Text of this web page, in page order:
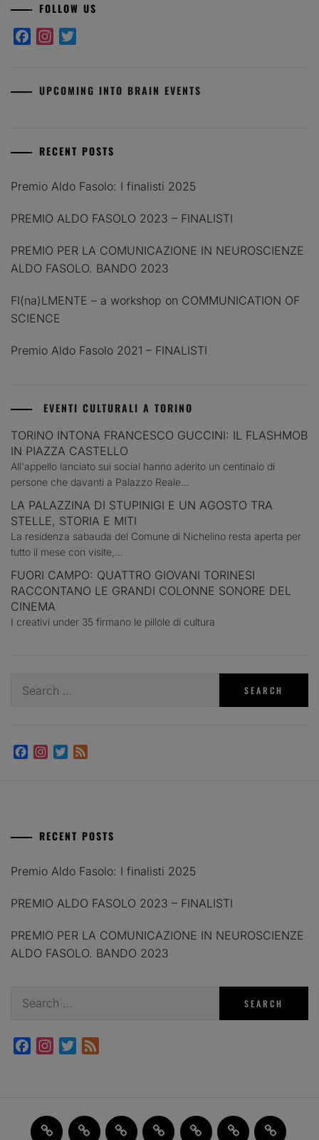
FOLLOW US
FacebookInstagram
UPCOMING INTO BRAIN EVENTS
RECENT POSTS
Premio Aldo Fasolo: I finalisti 2025
PREMIO ALDO FASOLO 2023 – FINALISTI
PREMIO PER LA COMUNICAZIONE IN NEUROSCIENZE
ALDO FASOLO. BANDO 2023
FI(na)LMENTE – a workshop on COMMUNICATION OF
SCIENCE
Premio Aldo Fasolo 2021 – FINALISTI
EVENTI CULTURALI A TORINO
TORINO INTONA FRANCESCO GUCCINI: IL FLASHMOB
IN PIAZZA CASTELLO
All'appello lanciato sui social hanno aderito un centinaio di
persone che davanti a Palazzo Reale...
LA PALAZZINA DI STUPINIGI E UN AGOSTO TRA
STELLE, STORIA E MITI
La residenza sabauda del Comune di Nichelino resta aperta per
tutto il mese con visite,...
FUORI CAMPO: QUATTRO GIOVANI TORINESI
RACCONTANO LE GRANDI COLONNE SONORE DEL
CINEMA
I creativi under 35 firmano le pillole di cultura
for:
Facebook
Instagram
Twitter
RECENT POSTS
Premio Aldo Fasolo: I finalisti 2025
PREMIO ALDO FASOLO 2023 – FINALISTI
PREMIO PER LA COMUNICAZIONE IN NEUROSCIENZE
ALDO FASOLO. BANDO 2023
for:
FacebookInstagram
Twitter
Home JAM
FI(na)LMENTE
Past
About Contact